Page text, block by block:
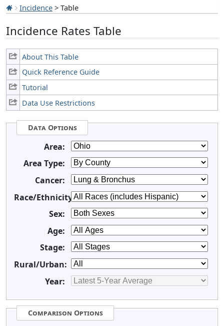
Incidence > Table
Incidence Rates Table
About This Table
Quick Reference Guide
Tutorial
Data Use Restrictions
Data Options
Area:
Area Type:
Cancer:
Race/Ethnicity:
Sex:
Age:
Stage:
Rural/Urban:
Year:
Comparison Options